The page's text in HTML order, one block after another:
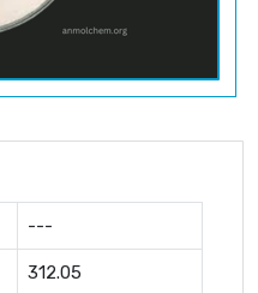
---
312.05